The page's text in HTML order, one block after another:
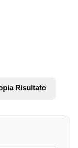
Risultato